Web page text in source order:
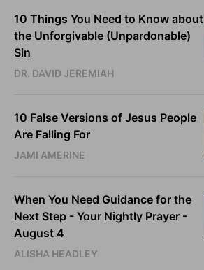
10 Things You Need to Know about
the Unforgivable (Unpardonable)
Sin
DR. DAVID JEREMIAH
10 False Versions of Jesus People
Are Falling For
JAMI AMERINE
When You Need Guidance for the
Next Step - Your Nightly Prayer -
August 4
ALISHA HEADLEY